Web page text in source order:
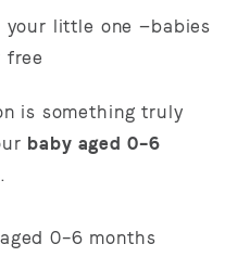
little one —babies
free
is something truly
baby aged 0–6
.
0–6 months